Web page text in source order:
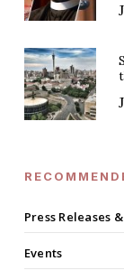
Press Releases
Events